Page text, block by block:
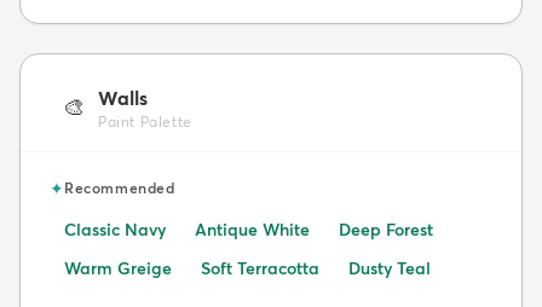
🎨 Walls
Paint Palette
✦Recommended
Classic Navy Antique White
Deep Forest
Warm Greige
Soft Terracotta Dusty Teal